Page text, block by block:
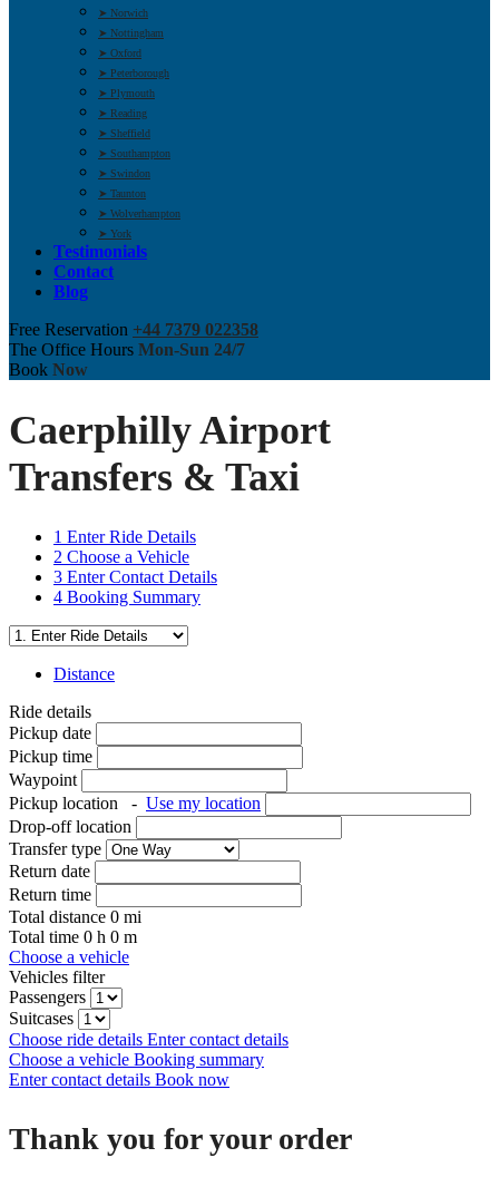
➤ Norwich
➤ Nottingham
➤ Oxford
➤ Peterborough
➤ Plymouth
➤ Reading
➤ Sheffield
➤ Southampton
➤ Swindon
➤ Taunton
➤ Wolverhampton
➤ York
Testimonials
Contact
Blog
Free Reservation +44 7379 022358
The Office Hours Mon-Sun 24/7
Book Now
Caerphilly Airport
Transfers & Taxi
1 Enter Ride Details
2 Choose a Vehicle
3 Enter Contact Details
4 Booking Summary
Distance
Ride details
Pickup date
Pickup time
Waypoint
Pickup location
- Use my location
Drop-off location
Transfer type
Return date
Return time
Total distance 0 mi
Total time 0 h 0 m
Choose a vehicle
Vehicles filter
Passengers
Suitcases
Choose ride details Enter contact details
Choose a vehicle Booking summary
Enter contact details Book now
Thank you for your order